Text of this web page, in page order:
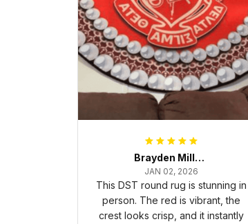
Brayden Millick
JAN 02, 2026
This DST round rug is stunning in
person. The red is vibrant, the
crest looks crisp, and it instantly